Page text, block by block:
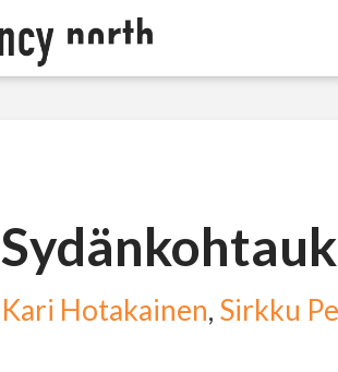
Kari Hotakainen, Sirkku